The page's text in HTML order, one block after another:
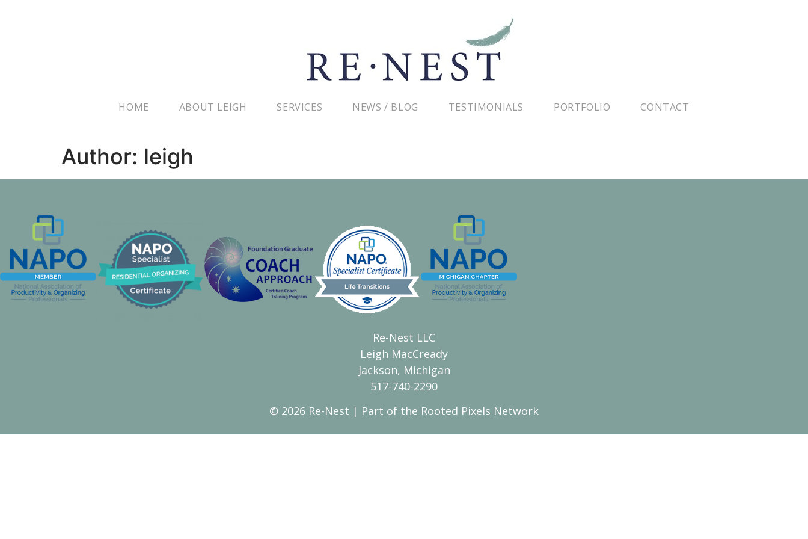
HOME ABOUT LEIGH SERVICES NEWS / BLOG TESTIMONIALS PORTFOLIO CONTACT
Author: leigh
Re-Nest LLC
Leigh MacCready
Jackson, Michigan
517-740-2290
© 2026 Re-Nest | Part of the Rooted Pixels Network